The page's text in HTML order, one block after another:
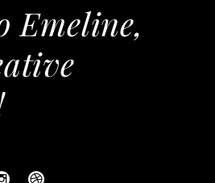
Emeline,